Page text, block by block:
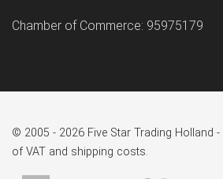
Chamber of Commerce: 95975179
© 2005 - 2026 Five Star Trading Holland
of VAT and shipping costs.